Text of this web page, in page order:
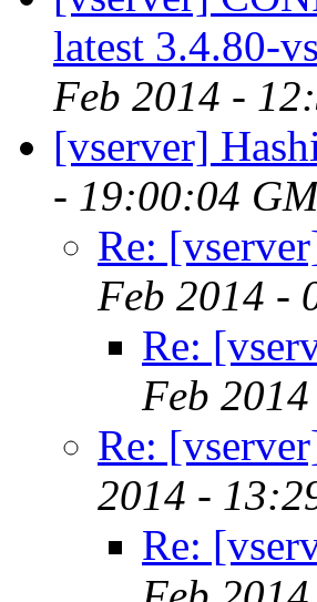
latest 3.4.80-
Feb 2014 -
[vserver]
- 19:00:04
Re:
Feb 2014 -
Re:
Feb
Re:
2014 -
Re: